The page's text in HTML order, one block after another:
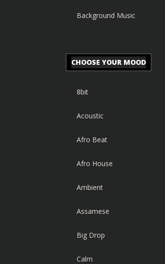
Background Music
CHOOSE YOUR MOOD
8bit
Acoustic
Afro Beat
Afro House
Ambient
Assamese
Big Drop
Calm